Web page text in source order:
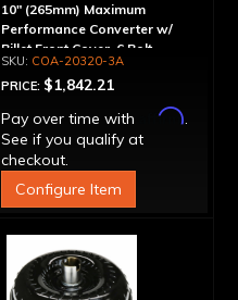
10" (265mm) Maximum
Performance Converter w/
Billet Front Cover, 6 Bolt,
"Super Sprag"
COA-20320-3A
PRICE: $1,842.21
Pay over time with
Affirm.
See if you qualify at
checkout.
Configure Item